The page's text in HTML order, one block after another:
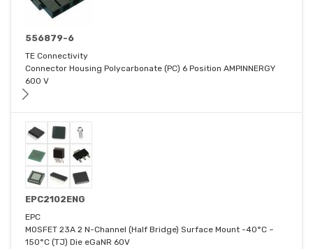
556879-6
TE Connectivity
Connector Housing Polycarbonate (PC) 6 Position AMPINNERGY
600 V
EPC2102ENG
EPC
MOSFET 23A 2 N-Channel (Half Bridge) Surface Mount -40°C ~
150°C (TJ) Die eGaNR 60V